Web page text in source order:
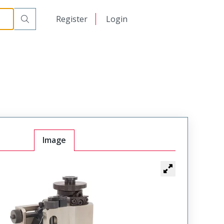
Register Login
Image